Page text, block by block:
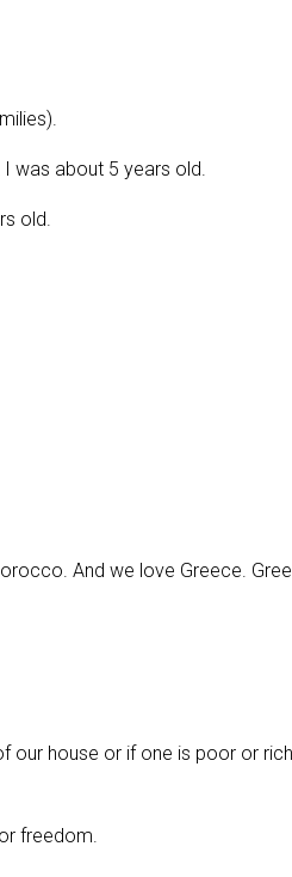
was about 5 years old.
old.
And we love Greece.
house or if one is poor or
freedom.